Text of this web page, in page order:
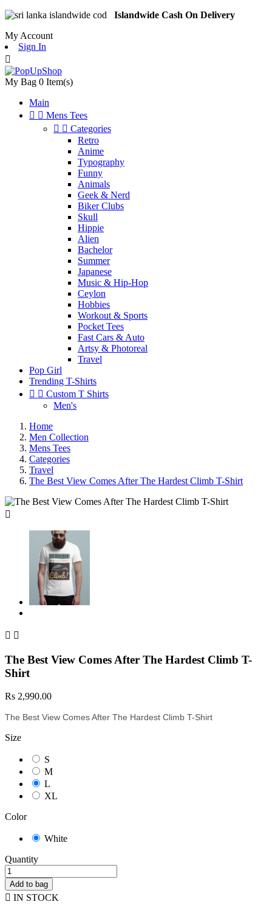
Islandwide Cash On Delivery
My Account
Sign In

My Bag 0 Item(s)
Main
  Mens Tees
  Categories
Retro
Anime
Typography
Funny
Animals
Geek & Nerd
Biker Clubs
Skull
Hippie
Alien
Bachelor
Summer
Japanese
Music & Hip-Hop
Ceylon
Hobbies
Workout & Sports
Pocket Tees
Fast Cars & Auto
Artsy & Photoreal
Travel
Pop Girl
Trending T-Shirts
  Custom T Shirts
Men's
Home
Men Collection
Mens Tees
Categories
Travel
The Best View Comes After The Hardest Climb T-Shirt

 
The Best View Comes After The Hardest Climb T-
Shirt
Rs 2,990.00
The Best View Comes After The Hardest Climb T-Shirt
Size
S
M
L
XL
Color
White
Quantity
Add to bag
 IN STOCK